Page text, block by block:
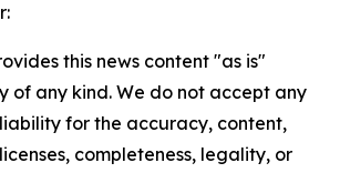
this news content "as is"
of any kind. We do not accept any
for the accuracy, content,
completeness, legality, or